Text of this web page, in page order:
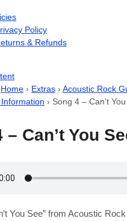
Policy
& Refunds
Home › Extras › Acoustic Rock
› Song 4 – Can’t
– Can’t You
You See” from Acoustic